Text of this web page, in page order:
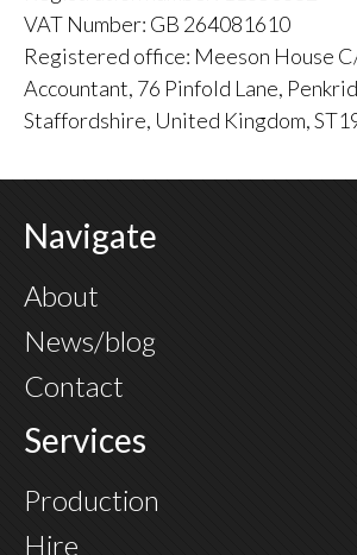
VAT Number: GB 264081610
Registered office: Meeson House
Accountant, 76 Pinfold Lane,
Staffordshire, United Kingdom,
Navigate
About
News/blog
Contact
Services
Production
Hire